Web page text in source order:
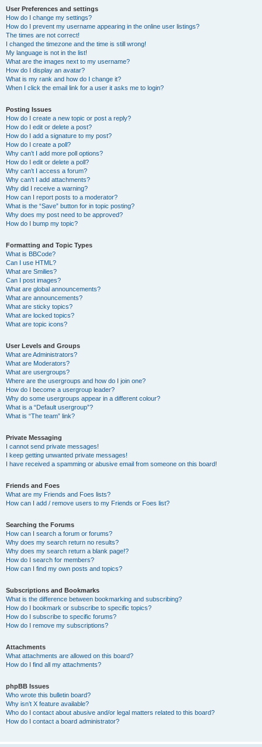
User Preferences and settings
How do I change my settings?
How do I prevent my username appearing in the online user listings?
The times are not correct!
I changed the timezone and the time is still wrong!
My language is not in the list!
What are the images next to my username?
How do I display an avatar?
What is my rank and how do I change it?
When I click the email link for a user it asks me to login?
Posting Issues
How do I create a new topic or post a reply?
How do I edit or delete a post?
How do I add a signature to my post?
How do I create a poll?
Why can’t I add more poll options?
How do I edit or delete a poll?
Why can’t I access a forum?
Why can’t I add attachments?
Why did I receive a warning?
How can I report posts to a moderator?
What is the “Save” button for in topic posting?
Why does my post need to be approved?
How do I bump my topic?
Formatting and Topic Types
What is BBCode?
Can I use HTML?
What are Smilies?
Can I post images?
What are global announcements?
What are announcements?
What are sticky topics?
What are locked topics?
What are topic icons?
User Levels and Groups
What are Administrators?
What are Moderators?
What are usergroups?
Where are the usergroups and how do I join one?
How do I become a usergroup leader?
Why do some usergroups appear in a different colour?
What is a “Default usergroup”?
What is “The team” link?
Private Messaging
I cannot send private messages!
I keep getting unwanted private messages!
I have received a spamming or abusive email from someone on this board!
Friends and Foes
What are my Friends and Foes lists?
How can I add / remove users to my Friends or Foes list?
Searching the Forums
How can I search a forum or forums?
Why does my search return no results?
Why does my search return a blank page!?
How do I search for members?
How can I find my own posts and topics?
Subscriptions and Bookmarks
What is the difference between bookmarking and subscribing?
How do I bookmark or subscribe to specific topics?
How do I subscribe to specific forums?
How do I remove my subscriptions?
Attachments
What attachments are allowed on this board?
How do I find all my attachments?
phpBB Issues
Who wrote this bulletin board?
Why isn’t X feature available?
Who do I contact about abusive and/or legal matters related to this board?
How do I contact a board administrator?